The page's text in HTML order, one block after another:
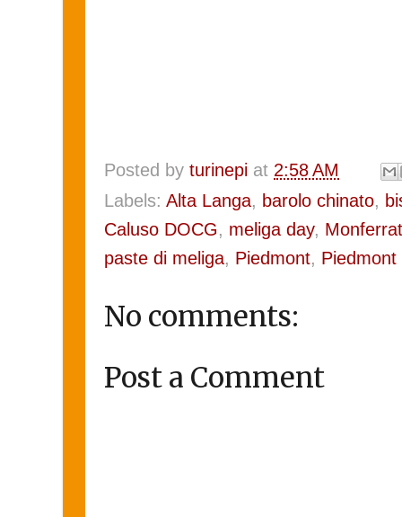
Posted by turinepi at 2:58 AM
Labels: Alta Langa, barolo chinato,
Caluso DOCG, meliga day,
paste di meliga, Piedmont, Piedmont
No comments:
Post a Comment